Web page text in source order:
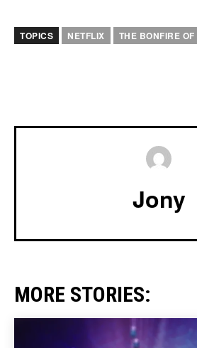
TOPICS NETFLIX THE BONFIRE
Jony
MORE STORIES: